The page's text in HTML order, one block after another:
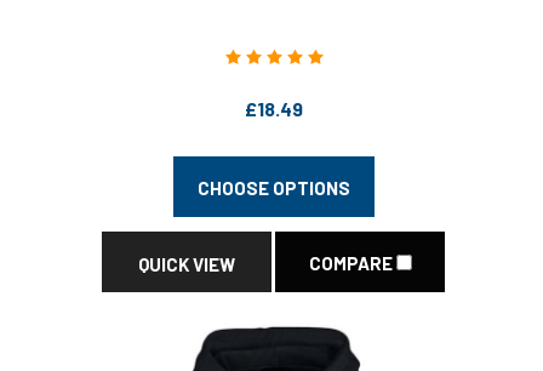
£18.49
CHOOSE OPTIONS
QUICK VIEW COMPARE